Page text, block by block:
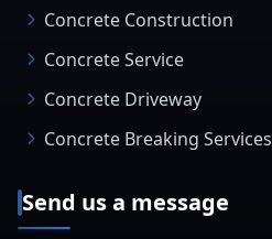
Concrete Construction
Concrete Service
Concrete Driveway
Concrete Breaking Services
Send us a message